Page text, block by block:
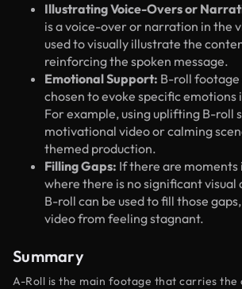
Illustrating Voice-Overs or
is a voice-over or narration in the
used to visually illustrate the
reinforcing the spoken message.
Emotional Support: B-roll footage
chosen to evoke specific emotions
For example, using uplifting B-roll
motivational video or calming
themed production.
Filling Gaps: If there are moments
where there is no significant
B-roll can be used to fill those
video from feeling stagnant.
Summary
A-Roll is the main footage that carries